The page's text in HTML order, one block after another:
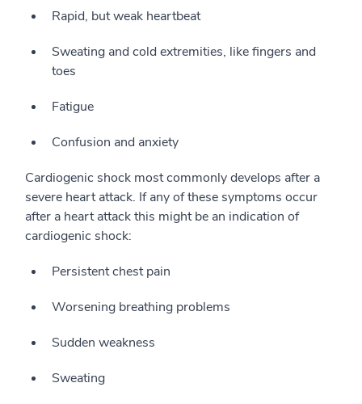
Rapid, but weak heartbeat
Sweating and cold extremities, like fingers and
toes
Fatigue
Confusion and anxiety
Cardiogenic shock most commonly develops after a
severe heart attack. If any of these symptoms occur
after a heart attack this might be an indication of
cardiogenic shock:
Persistent chest pain
Worsening breathing problems
Sudden weakness
Sweating